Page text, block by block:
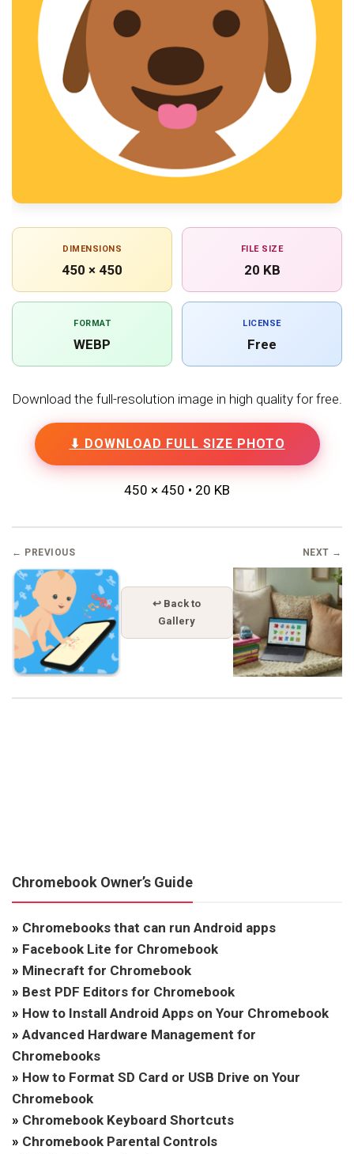
DIMENSIONS
450 × 450
FILE SIZE
20 KB
FORMAT
WEBP
LICENSE
Free
Download the full-resolution image in high quality for free.
⬇ DOWNLOAD FULL SIZE PHOTO
450 × 450 • 20 KB
← PREVIOUS
↩ Back to
Gallery
NEXT →
Chromebook Owner’s Guide
» Chromebooks that can run Android apps
» Facebook Lite for Chromebook
» Minecraft for Chromebook
» Best PDF Editors for Chromebook
» How to Install Android Apps on Your Chromebook
» Advanced Hardware Management for
Chromebooks
» How to Format SD Card or USB Drive on Your
Chromebook
» Chromebook Keyboard Shortcuts
» Chromebook Parental Controls